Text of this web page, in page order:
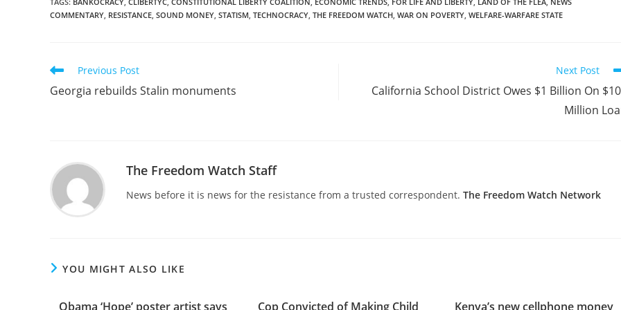
COMMENTARY, RESISTANCE, SOUND MONEY, STATISM, TECHNOCRACY, THE FREEDOM WATCH, WAR ON POVERTY, WELFARE-WARFARE STATE
Read
articles
Previous Post
Georgia rebuilds Stalin monuments
Next Post
California School District Owes $1 Billion On
Million
The Freedom Watch Staff
News before it is news for the resistance from a trusted correspondent. The Freedom Watch Network
YOU MIGHT ALSO LIKE
Obama ‘Hope’ poster artist says Cop Convicted of Making Child Kenya’s new cellphone money